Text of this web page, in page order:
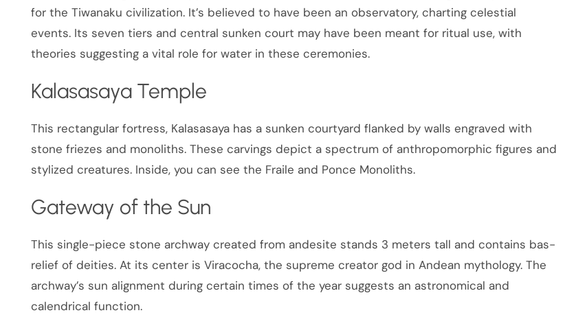
for the Tiwanaku civilization. It’s believed to have been an observatory, charting celestial
events. Its seven tiers and central sunken court may have been meant for ritual use, with
theories suggesting a vital role for water in these ceremonies.
Kalasasaya Temple
This rectangular fortress, Kalasasaya has a sunken courtyard flanked by walls engraved with
stone friezes and monoliths. These carvings depict a spectrum of anthropomorphic figures and
stylized creatures. Inside, you can see the Fraile and Ponce Monoliths.
Gateway of the Sun
This single-piece stone archway created from andesite stands 3 meters tall and contains bas-
relief of deities. At its center is Viracocha, the supreme creator god in Andean mythology. The
archway’s sun alignment during certain times of the year suggests an astronomical and
calendrical function.